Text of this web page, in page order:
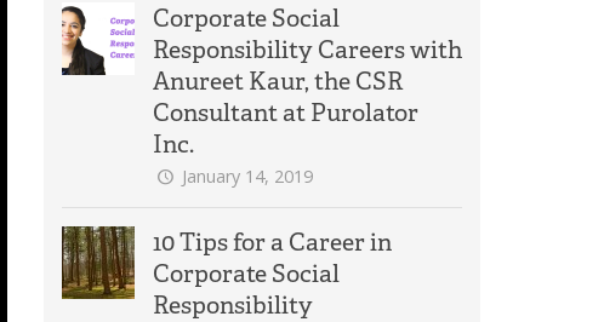
Corporate Social
Responsibility Careers with
Anureet Kaur, the CSR
Consultant at Purolator
Inc.
January 14, 2019
10 Tips for a Career in
Corporate Social
Responsibility